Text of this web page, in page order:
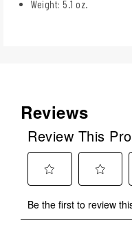
Weight: 5.1 oz.
Reviews
Review This
to
rate
to
rate
Be the first to review